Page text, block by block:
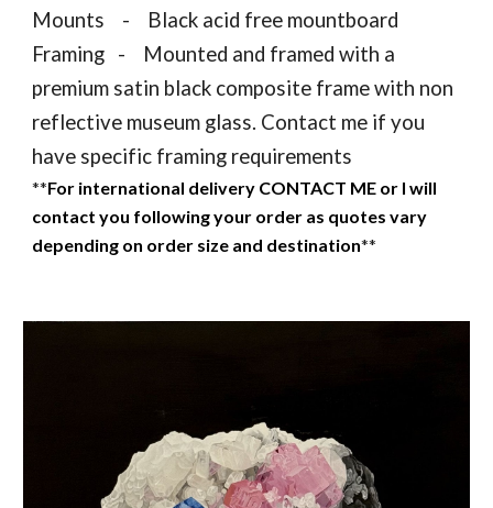
Mounts - Black acid free mountboard
Framing - Mounted and framed with a
premium satin black composite frame with non
reflective museum glass. Contact me if you
have specific framing requirements
**For international delivery CONTACT ME or I will
contact you following your order as quotes vary
depending on order size and destination**